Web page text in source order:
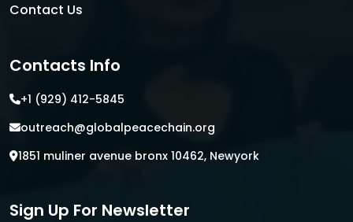
Contact Us
Contacts Info
+1 (929) 412-5845
outreach@globalpeacechain.org
1851 muliner avenue bronx 10462, Newyork
Sign Up For Newsletter